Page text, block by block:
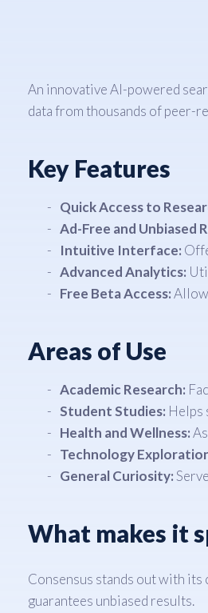
An innovative AI-powered
data from thousands of peer-
Key Features
Quick Access to
Ad-Free and Unbiased
Intuitive Interface:
Advanced Analytics:
Free Beta Access:
Areas of Use
Academic Research:
Student Studies: Helps
Health and Wellness:
Technology
General Curiosity:
What makes it
Consensus stands out with its
guarantees unbiased results.